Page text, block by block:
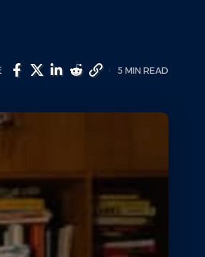
5 MIN READ